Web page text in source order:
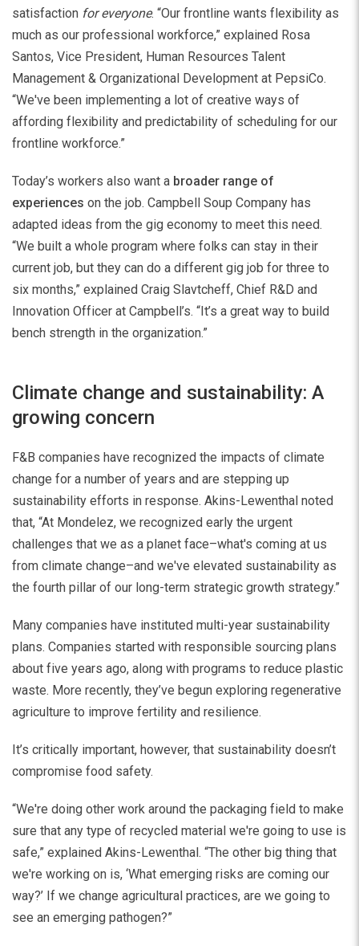
satisfaction for everyone. “Our frontline wants flexibility as
much as our professional workforce,” explained Rosa
Santos, Vice President, Human Resources Talent
Management & Organizational Development at PepsiCo.
“We've been implementing a lot of creative ways of
affording flexibility and predictability of scheduling for our
frontline workforce.”
Today’s workers also want a broader range of
experiences on the job. Campbell Soup Company has
adapted ideas from the gig economy to meet this need.
“We built a whole program where folks can stay in their
current job, but they can do a different gig job for three to
six months,” explained Craig Slavtcheff, Chief R&D and
Innovation Officer at Campbell’s. “It’s a great way to build
bench strength in the organization.”
Climate change and sustainability: A
growing concern
F&B companies have recognized the impacts of climate
change for a number of years and are stepping up
sustainability efforts in response. Akins-Lewenthal noted
that, “At Mondelez, we recognized early the urgent
challenges that we as a planet face–what's coming at us
from climate change–and we've elevated sustainability as
the fourth pillar of our long-term strategic growth strategy.”
Many companies have instituted multi-year sustainability
plans. Companies started with responsible sourcing plans
about five years ago, along with programs to reduce plastic
waste. More recently, they’ve begun exploring regenerative
agriculture to improve fertility and resilience.
It’s critically important, however, that sustainability doesn’t
compromise food safety.
“We're doing other work around the packaging field to make
sure that any type of recycled material we're going to use is
safe,” explained Akins-Lewenthal. “The other big thing that
we're working on is, ‘What emerging risks are coming our
way?’ If we change agricultural practices, are we going to
see an emerging pathogen?”